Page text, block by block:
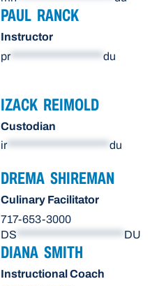
PAUL RANCK
Instructor
pr******************* du
IZACK REIMOLD
Custodian
ir********************* du
DREMA SHIREMAN
Culinary Facilitator
717-653-3000
DS
DU
DIANA SMITH
Instructional Coach